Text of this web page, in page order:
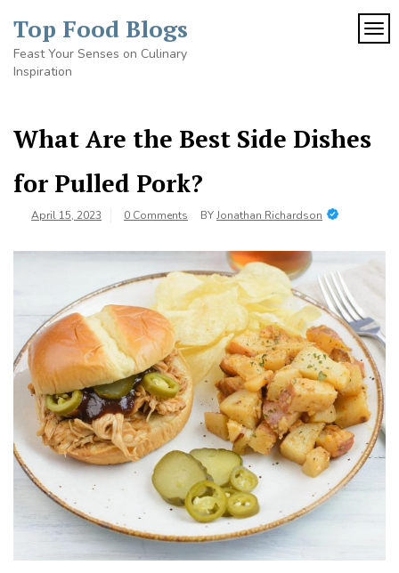
content
Top Food Blogs
Feast Your Senses on Culinary
Inspiration
What Are the Best Side Dishes
for Pulled Pork?
April 15, 2023 0 Comments BYJonathan Richardson